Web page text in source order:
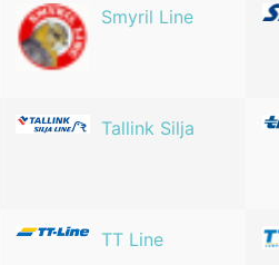
Smyril Line
Tallink Silja
TT Line